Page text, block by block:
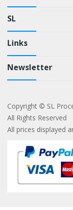
SL
Links
Newsletter
Copyright © SL
All Rights Reserved
All prices displayed